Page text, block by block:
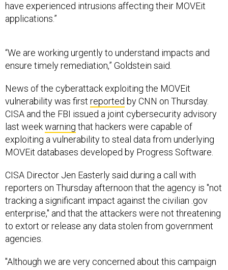
have experienced intrusions affecting their MOVEit
applications.”
ensure timely remediation,” Goldstein said.
vulnerability was firstreportedby CNN on Thursday.
CISA and the FBI issued a joint cybersecurity advisory
last weekwarningthat hackers were capable of
exploiting a vulnerability to steal data from underlying
MOVEit databases developed by Progress Software.
reporters on Thursday afternoon that the agency is "not
tracking a significant impact against the civilian .gov
enterprise," and that the attackers were not threatening
to extort or release any data stolen from government
agencies.
and working on it with urgency, this is not a campaign